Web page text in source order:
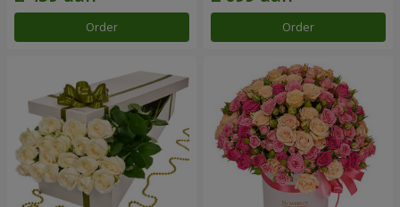
Order Order